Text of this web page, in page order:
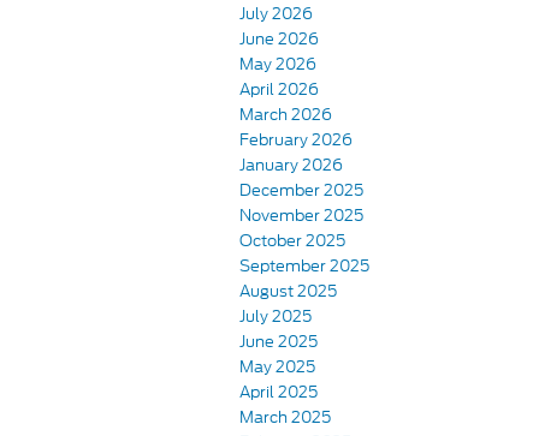
July 2026
June 2026
May 2026
April 2026
March 2026
February 2026
January 2026
December 2025
November 2025
October 2025
September 2025
August 2025
July 2025
June 2025
May 2025
April 2025
March 2025